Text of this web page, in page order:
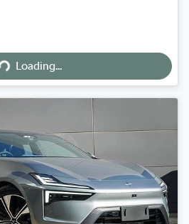
Loading...Loading...